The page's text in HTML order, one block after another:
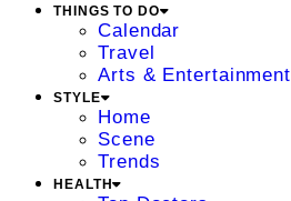
THINGS TO DO
Calendar
Travel
Arts & Entertainment
STYLE
Home
Scene
Trends
HEALTH